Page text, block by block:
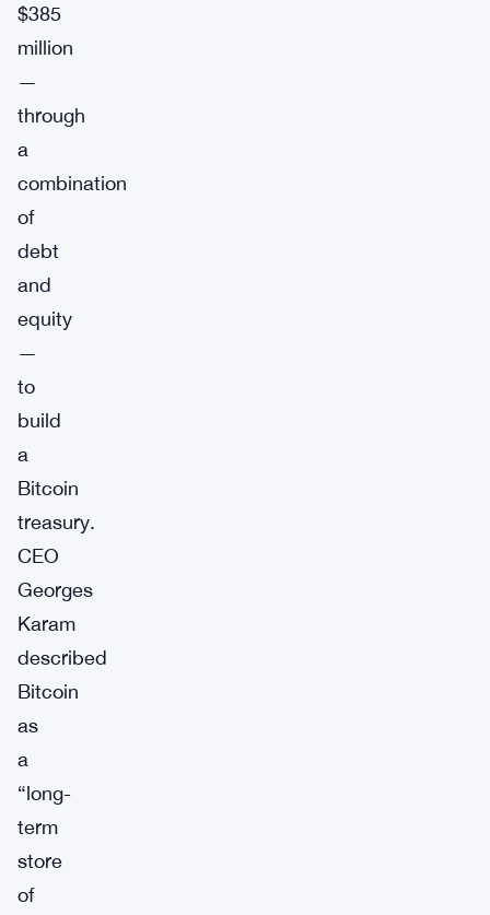
$385
million
—
through
a
combination
of
debt
and
equity
—
to
build
a
Bitcoin
treasury.
CEO
Georges
Karam
described
Bitcoin
as
a
“long-
term
store
of